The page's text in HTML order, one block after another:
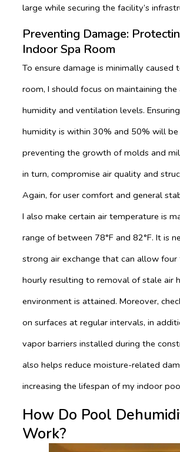
large while securing the facility’s
Preventing Damage:
Indoor Spa Room
To ensure damage is minimally caused
room, I should focus on maintaining
humidity and ventilation levels.
humidity is within 30% and 50% will
preventing the growth of molds and
in turn, compromise air quality and
Again, for user comfort and general
I also make certain air temperature is
range of between 78°F and 82°F. It is
strong air exchange that can allow four
hourly resulting to removal of stale air
environment is attained. Moreover,
on surfaces at regular intervals, in
vapor barriers installed during the
also helps reduce moisture-related
increasing the lifespan of my indoor
How Do Pool
Work?